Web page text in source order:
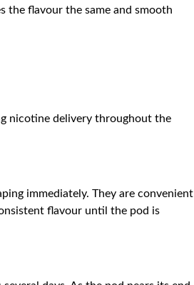
the flavour the same and smooth
nicotine delivery throughout the
immediately. They are convenient
flavour until the pod is